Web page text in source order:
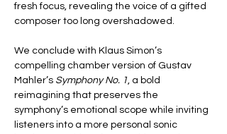
fresh focus, revealing the voice of a gifted
composer too long overshadowed.
We conclude with Klaus Simon’s
compelling chamber version of Gustav
Mahler’s Symphony No. 1, a bold
reimagining that preserves the
symphony’s emotional scope while inviting
listeners into a more personal sonic